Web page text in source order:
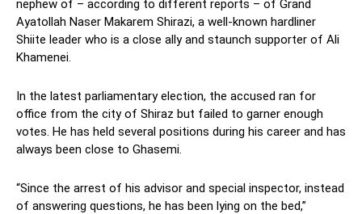
nephew of – according to different reports – of Grand
Ayatollah Naser Makarem Shirazi, a well-known hardliner
Shiite leader who is a close ally and staunch supporter of Ali
Khamenei.
In the latest parliamentary election, the accused ran for
office from the city of Shiraz but failed to garner enough
votes. He has held several positions during his career and has
always been close to Ghasemi.
“Since the arrest of his advisor and special inspector, instead
of answering questions, he has been lying on the bed,”